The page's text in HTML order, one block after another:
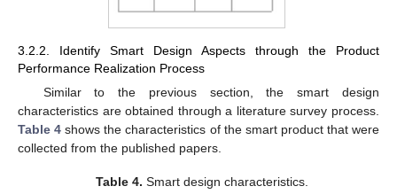
3.2.2. Identify Smart Design Aspects through the Product
Performance Realization Process
Similar to the previous section, the smart design
characteristics are obtained through a literature survey process.
Table 4 shows the characteristics of the smart product that were
collected from the published papers.
Table 4. Smart design characteristics.